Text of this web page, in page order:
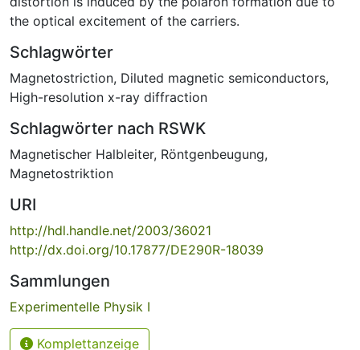
the optical excitement of the carriers.
Schlagwörter
Magnetostriction, Diluted magnetic semiconductors,
High-resolution x-ray diffraction
Schlagwörter nach RSWK
Magnetischer Halbleiter, Röntgenbeugung,
Magnetostriktion
URI
http://hdl.handle.net/2003/36021
http://dx.doi.org/10.17877/DE290R-18039
Sammlungen
Experimentelle Physik I
Komplettanzeige